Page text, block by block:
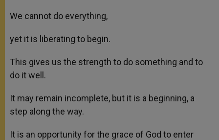
We cannot do everything,
yet it is liberating to begin.
This gives us the strength to do something and to
do it well.
It may remain incomplete, but it is a beginning, a
step along the way.
It is an opportunity for the grace of God to enter